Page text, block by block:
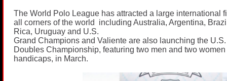
The World Polo League has attracted a large international
all corners of the world including Australia, Argentina,
Rica, Uruguay and U.S.
Grand Champions and Valiente are also launching the
Doubles Championship, featuring two men and two
handicaps, in March.